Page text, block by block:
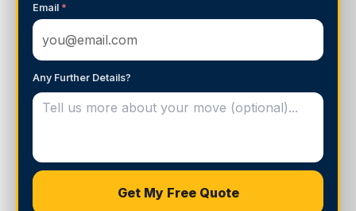
Email *
Any Further Details?
Get My Free Quote